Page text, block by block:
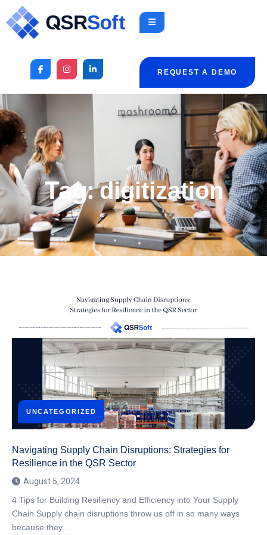
REQUEST A DEMO
Tag:digitization
UNCATEGORIZED
Navigating Supply Chain Disruptions: Strategies for
Resilience in the QSR Sector
August 5, 2024
4 Tips for Building Resiliency and Efficiency into Your Supply
Chain Supply chain disruptions throw us off in so many ways
because they…